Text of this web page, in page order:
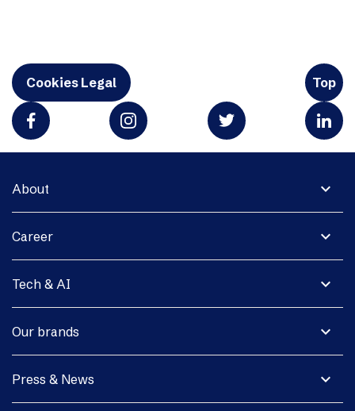
Cookies Legal Top
expand_more
About
expand_more
Career
expand_more
Tech & AI
expand_more
Our brands
expand_more
Press & News